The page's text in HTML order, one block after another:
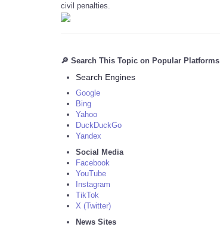
civil penalties.
🔎 Search This Topic on Popular Platforms
Search Engines
Google
Bing
Yahoo
DuckDuckGo
Yandex
Social Media
Facebook
YouTube
Instagram
TikTok
X (Twitter)
News Sites